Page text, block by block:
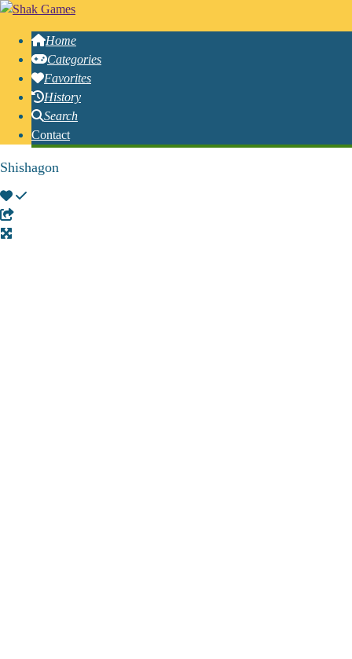
Home
Categories
Favorites
History
Search
Contact
Shishagon